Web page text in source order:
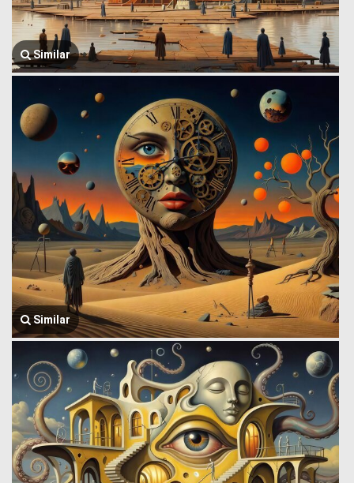
Similar
Similar